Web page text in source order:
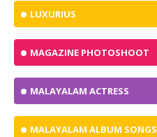
LUXURIUS
MAGAZINE PHOTOSHOOT
MALAYALAM ACTRESS
MALAYALAM ALBUM SONGS